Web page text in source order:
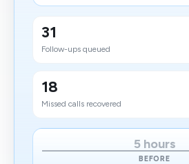
31
Follow-ups queued
18
Missed calls recovered
5 hours
BEFORE